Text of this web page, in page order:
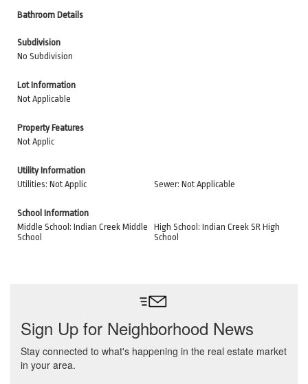
Bathroom Details
Subdivision
No Subdivision
Lot Information
Not Applicable
Property Features
Not Applic
Utility Information
Utilities: Not Applic
Sewer: Not Applicable
School Information
Middle School: Indian Creek Middle
School
High School: Indian Creek SR High
School